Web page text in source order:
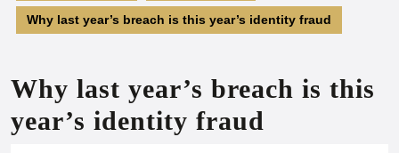
Why last year’s breach is this year’s identity fraud
Why last year’s breach is this
year’s identity fraud